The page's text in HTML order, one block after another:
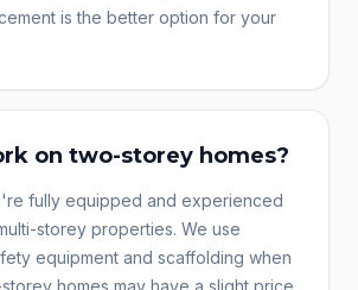
is the better option for your
on two-storey homes?
fully equipped and experienced
storey properties. We use
equipment and scaffolding when
homes may have a slight price